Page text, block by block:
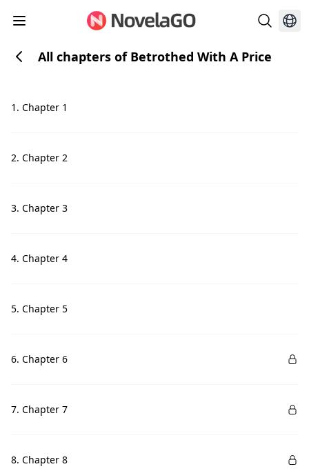
All chapters of Betrothed With A Price
1. Chapter 1
2. Chapter 2
3. Chapter 3
4. Chapter 4
5. Chapter 5
6. Chapter 6
7. Chapter 7
8. Chapter 8